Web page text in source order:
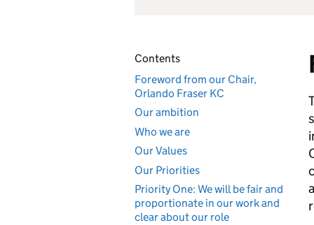
Contents
Foreword from our Chair,
Orlando Fraser KC
Our ambition
Who we are
Our Values
Our Priorities
Priority One: We will be fair and
proportionate in our work and
clear about our role